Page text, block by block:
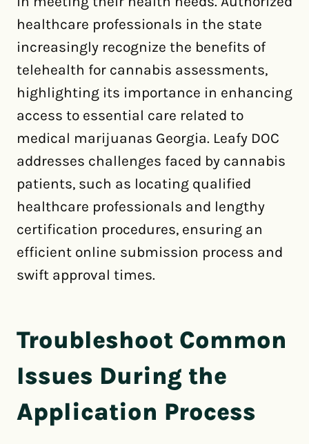
healthcare professionals in the state
increasingly recognize the benefits of
telehealth for cannabis assessments,
highlighting its importance in enhancing
access to essential care related to
medical marijuanas Georgia. Leafy DOC
addresses challenges faced by cannabis
patients, such as locating qualified
healthcare professionals and lengthy
certification procedures, ensuring an
efficient online submission process and
swift approval times.
Troubleshoot Common
Issues During the
Application Process